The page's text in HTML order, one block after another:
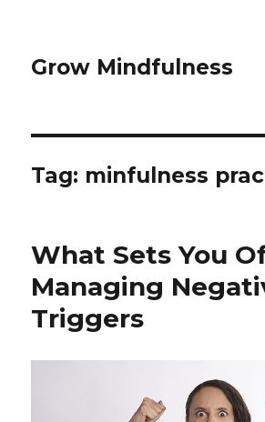
Grow Mindfulness
Tag: minfulness
What Sets You
Managing
Triggers